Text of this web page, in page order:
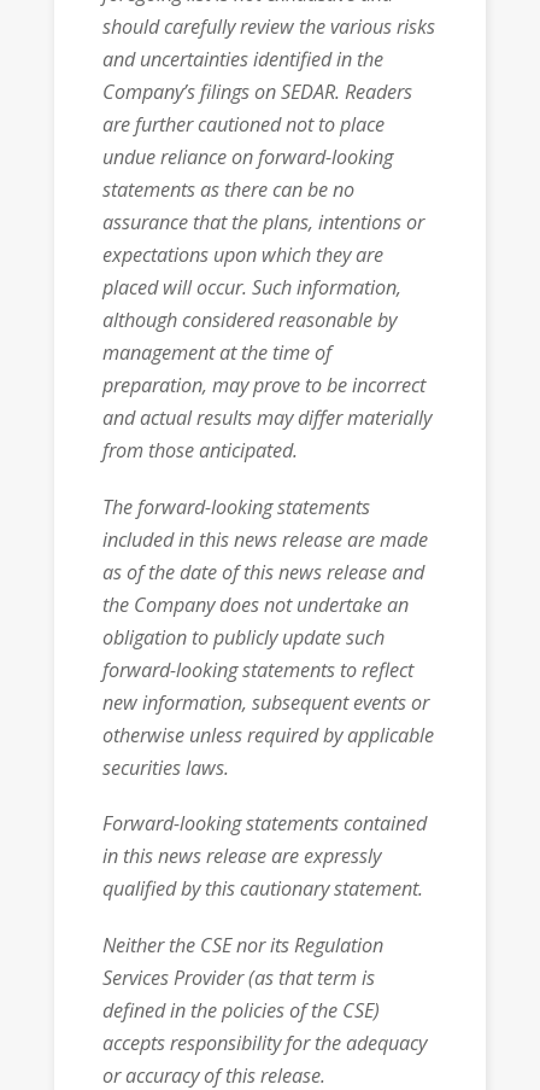
should carefully review the various risks
and uncertainties identified in the
Company’s filings on SEDAR. Readers
are further cautioned not to place
undue reliance on forward-looking
statements as there can be no
assurance that the plans, intentions or
expectations upon which they are
placed will occur. Such information,
although considered reasonable by
management at the time of
preparation, may prove to be incorrect
and actual results may differ materially
from those anticipated.
The forward-looking statements
included in this news release are made
as of the date of this news release and
the Company does not undertake an
obligation to publicly update such
forward-looking statements to reflect
new information, subsequent events or
otherwise unless required by applicable
securities laws.
Forward-looking statements contained
in this news release are expressly
qualified by this cautionary statement.
Neither the CSE nor its Regulation
Services Provider (as that term is
defined in the policies of the CSE)
accepts responsibility for the adequacy
or accuracy of this release.